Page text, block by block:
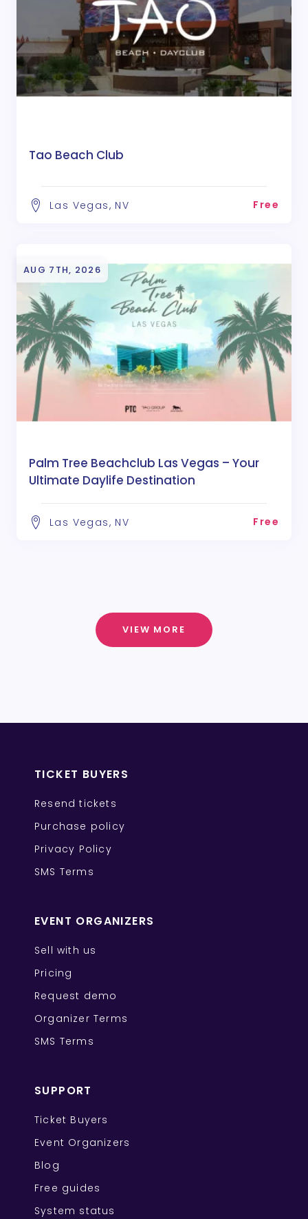
Tao Beach Club
Las Vegas, NV Free
AUG 7TH, 2026
Palm Tree Beachclub Las Vegas – Your
Ultimate Daylife Destination
Las Vegas, NV Free
VIEW MORE
TICKET BUYERS
Resend tickets
Purchase policy
Privacy Policy
SMS Terms
EVENT ORGANIZERS
Sell with us
Pricing
Request demo
Organizer Terms
SMS Terms
SUPPORT
Ticket Buyers
Event Organizers
Blog
Free guides
System status